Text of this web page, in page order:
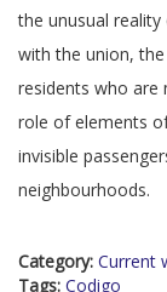
the unusual
with the union,
residents who are
role of elements
invisible
neighbourhoods.
Category: Current
Tags: Codigo